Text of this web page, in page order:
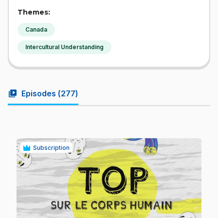
Themes:
Canada
Intercultural Understanding
video_library Episodes (277)
Subscription